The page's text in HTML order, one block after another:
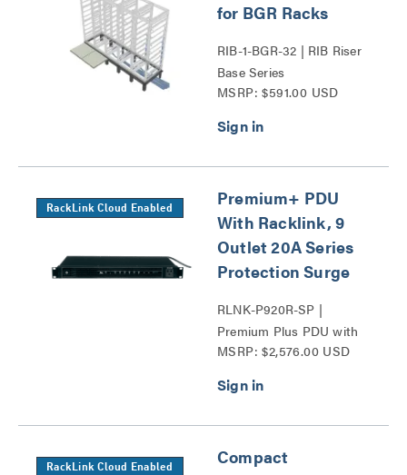
for BGR Racks
RIB-1-BGR-32 | RIB Riser
Base Series
MSRP: $591.00 USD
RackLink Cloud Enabled
Premium+ PDU
With Racklink, 9
Outlet 20A Series
Protection Surge
RLNK-P920R-SP |
Premium Plus PDU with
RackLink Series
MSRP: $2,576.00 USD
RackLink Cloud Enabled
Compact